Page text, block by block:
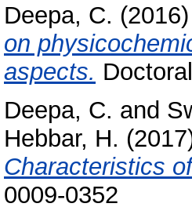
Deepa, C. (2016)
on
aspects.
Deepa, C. and
Hebbar, H.
Characteristics
0009-0352